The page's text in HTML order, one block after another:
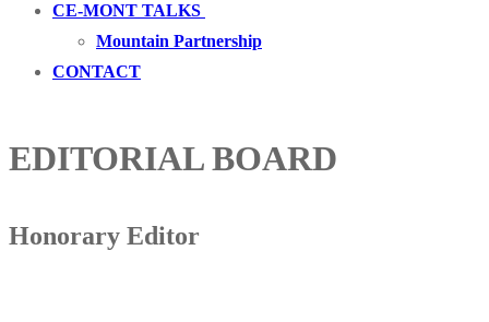
CE-MONT TALKS
Mountain Partnership
CONTACT
EDITORIAL BOARD
Honorary Editor